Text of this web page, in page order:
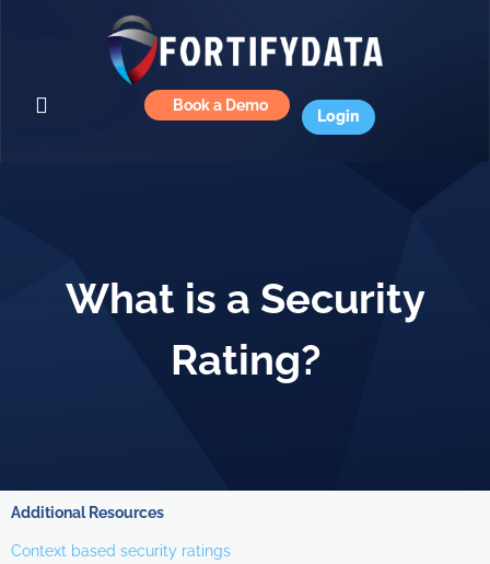
Book a Demo
Login
What is a Security
Rating?
Additional Resources
Context based security ratings